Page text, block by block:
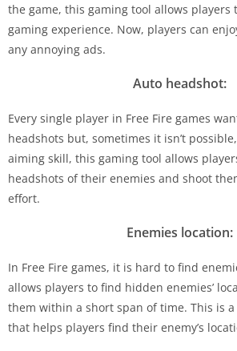
the game, this gaming tool allows players
gaming experience. Now, players can
any annoying ads.
Auto headshot:
Every single player in Free Fire games
headshots but, sometimes it isn’t
aiming skill, this gaming tool allows
headshots of their enemies and shoot
effort.
Enemies location:
In Free Fire games, it is hard to find
allows players to find hidden enemies’
them within a short span of time. This is
that helps players find their enemy’s